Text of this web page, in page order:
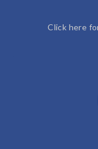
Click here